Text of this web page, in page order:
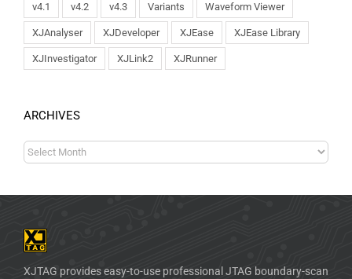
v4.1 v4.2 v4.3 Variants Waveform Viewer
XJAnalyser XJDeveloper XJEase XJEase Library
XJInvestigator XJLink2 XJRunner
ARCHIVES
XJTAG provides easy-to-use professional JTAG boundary-scan